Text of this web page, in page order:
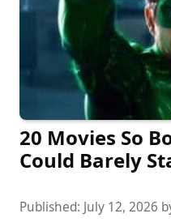
20 Movies So
Could Barely
Published: July 12, 2026